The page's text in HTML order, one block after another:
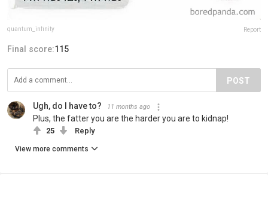
quantum_infinity Report
Final score:115
POST
Ugh, do I have to? 11 months ago
Plus, the fatter you are the harder you are to kidnap!
25 Reply
View more comments